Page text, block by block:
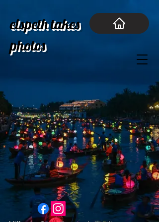
elspeth takes
photos